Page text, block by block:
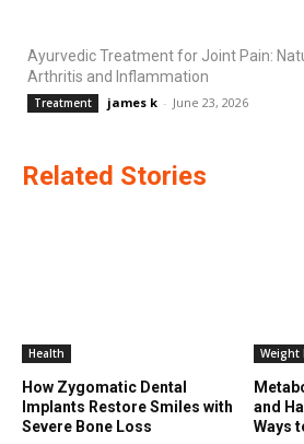
Ayurvedic Treatment for Joint Pain:
Arthritis and Inflammation
Treatment james k - June 23, 2026
Related Stories
Health
How Zygomatic Dental
Implants Restore Smiles with
Severe Bone Loss
Weight
and
Ways